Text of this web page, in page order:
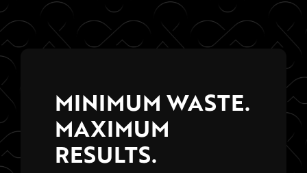
MINIMUM WASTE.
MAXIMUM
RESULTS.